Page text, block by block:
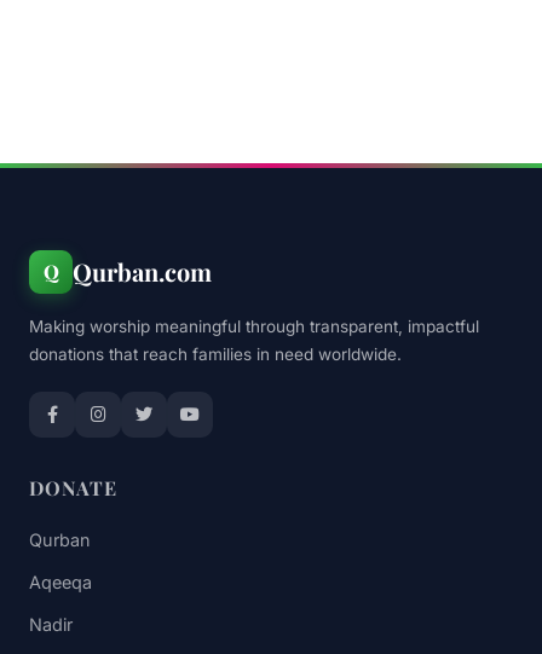
Q Qurban.com
Making worship meaningful through transparent, impactful
donations that reach families in need worldwide.
DONATE
Qurban
Aqeeqa
Nadir